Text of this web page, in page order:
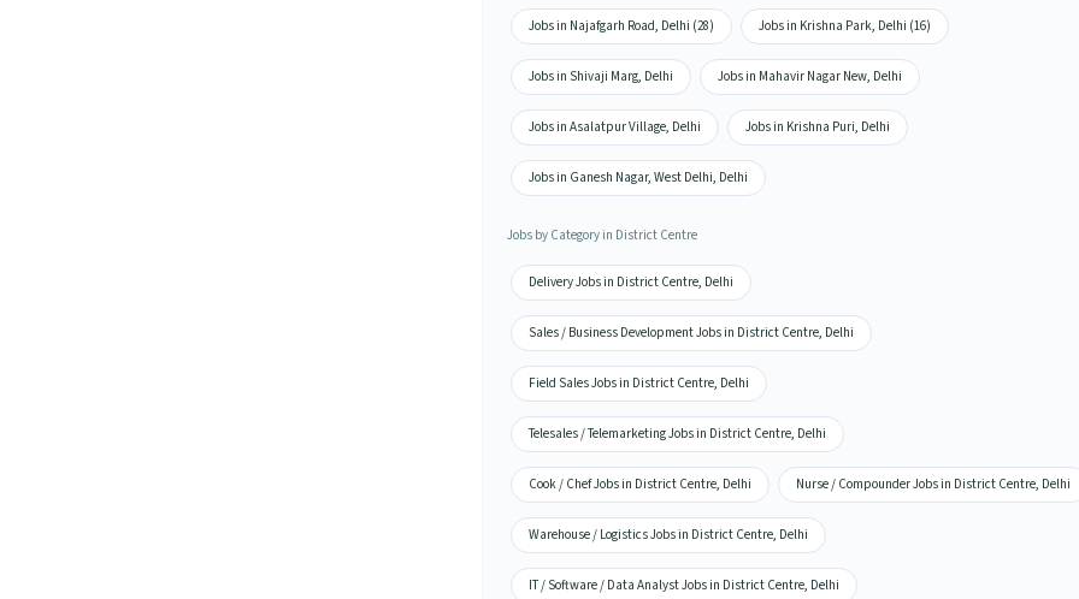
Jobs in Najafgarh Road, Delhi (28) Jobs in Krishna Park, Delhi (16)
Jobs in Shivaji Marg, Delhi Jobs in Mahavir Nagar New, Delhi
Jobs in Asalatpur Village, Delhi Jobs in Krishna Puri, Delhi
Jobs in Ganesh Nagar, West Delhi, Delhi
Jobs by Category in District Centre
Delivery Jobs in District Centre, Delhi
Sales / Business Development Jobs in District Centre, Delhi
Field Sales Jobs in District Centre, Delhi
Telesales / Telemarketing Jobs in District Centre, Delhi
Cook / Chef Jobs in District Centre, Delhi Nurse / Compounder Jobs in District Centre, Delhi
Warehouse / Logistics Jobs in District Centre, Delhi
IT / Software / Data Analyst Jobs in District Centre, Delhi